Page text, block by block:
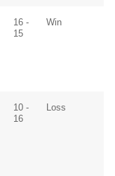
16 -
15
Win
10 -
16
Loss